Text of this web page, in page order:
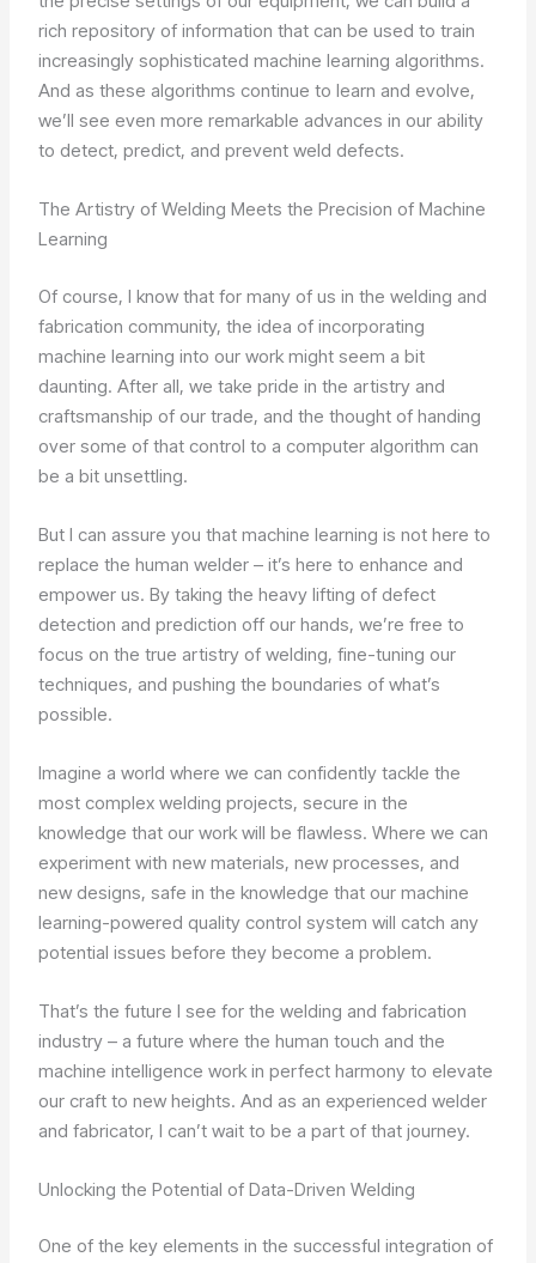
rich repository of information that can be used to train
increasingly sophisticated machine learning algorithms.
And as these algorithms continue to learn and evolve,
we’ll see even more remarkable advances in our ability
to detect, predict, and prevent weld defects.
The Artistry of Welding Meets the Precision of Machine
Learning
Of course, I know that for many of us in the welding and
fabrication community, the idea of incorporating
machine learning into our work might seem a bit
daunting. After all, we take pride in the artistry and
craftsmanship of our trade, and the thought of handing
over some of that control to a computer algorithm can
be a bit unsettling.
But I can assure you that machine learning is not here to
replace the human welder – it’s here to enhance and
empower us. By taking the heavy lifting of defect
detection and prediction off our hands, we’re free to
focus on the true artistry of welding, fine-tuning our
techniques, and pushing the boundaries of what’s
possible.
Imagine a world where we can confidently tackle the
most complex welding projects, secure in the
knowledge that our work will be flawless. Where we can
experiment with new materials, new processes, and
new designs, safe in the knowledge that our machine
learning-powered quality control system will catch any
potential issues before they become a problem.
That’s the future I see for the welding and fabrication
industry – a future where the human touch and the
machine intelligence work in perfect harmony to elevate
our craft to new heights. And as an experienced welder
and fabricator, I can’t wait to be a part of that journey.
Unlocking the Potential of Data-Driven Welding
One of the key elements in the successful integration of